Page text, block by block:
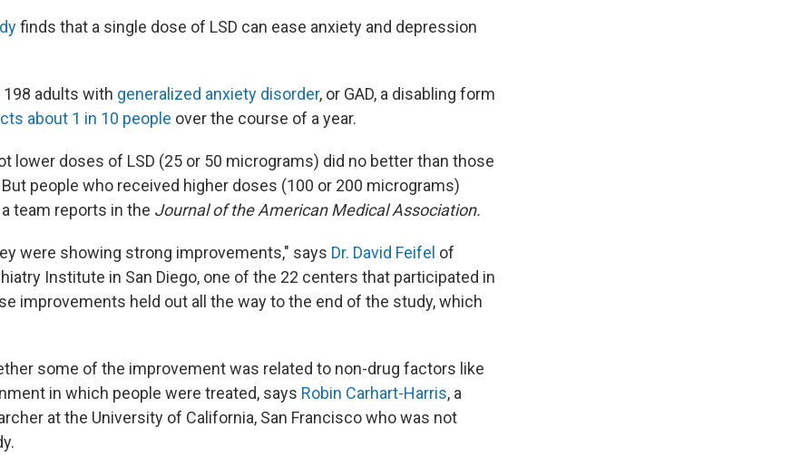
finds that a single dose of LSD can ease anxiety and depression
adults with generalized anxiety disorder, or GAD, a disabling form
about 1 in 10 people over the course of a year.
lower doses of LSD (25 or 50 micrograms) did no better than those
people who received higher doses (100 or 200 micrograms)
team reports in the Journal of the American Medical Association.
were showing strong improvements," says Dr. David Feifel of
Institute in San Diego, one of the 22 centers that participated in
improvements held out all the way to the end of the study, which
some of the improvement was related to non-drug factors like
in which people were treated, says Robin Carhart-Harris, a
at the University of California, San Francisco who was not